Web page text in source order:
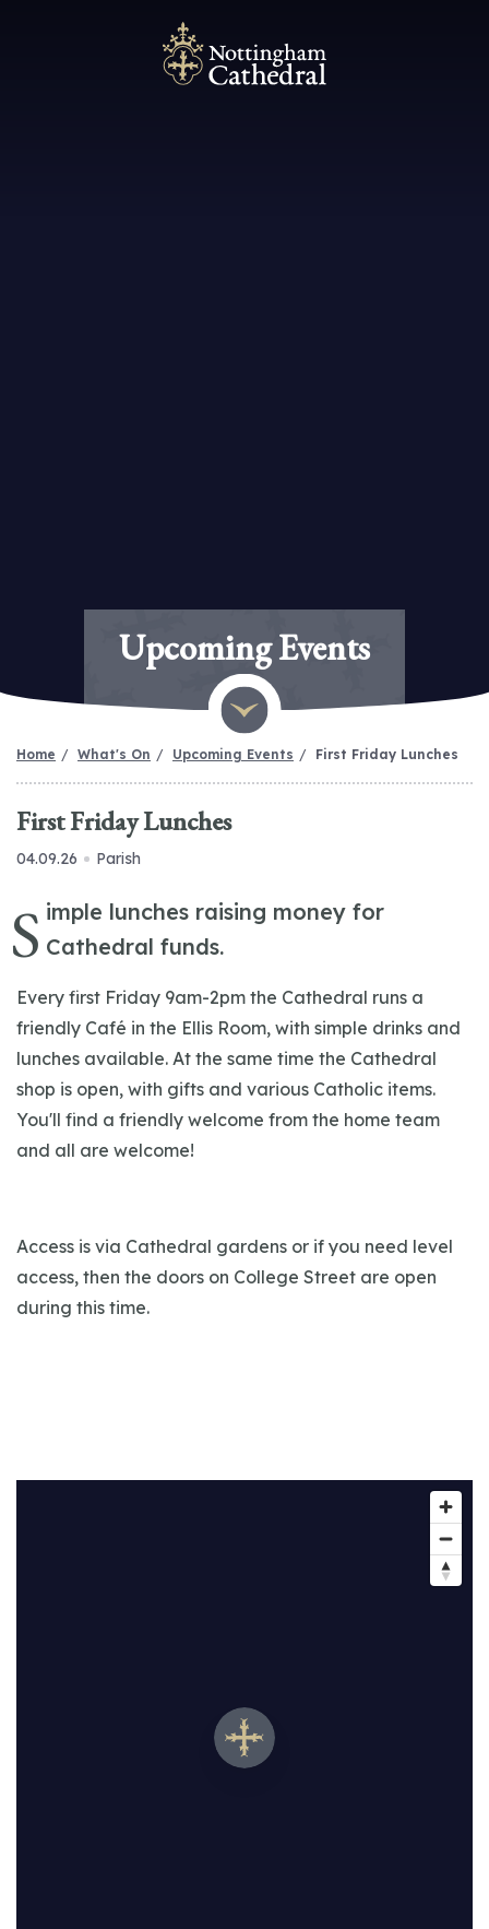
Upcoming Events
Home What's On Upcoming Events First Friday Lunches
First Friday Lunches
04.09.26 Parish
S imple lunches raising money for
Cathedral funds.
Every first Friday 9am-2pm the Cathedral runs a
friendly Café in the Ellis Room, with simple drinks and
lunches available. At the same time the Cathedral
shop is open, with gifts and various Catholic items.
You'll find a friendly welcome from the home team
and all are welcome!
Access is via Cathedral gardens or if you need level
access, then the doors on College Street are open
during this time.